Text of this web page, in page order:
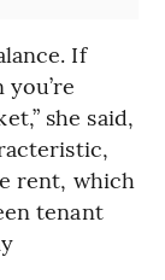
If
she said,
rent, which
tenant